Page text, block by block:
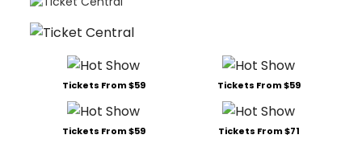
Tickets From $59 Tickets From $59
Tickets From $59 Tickets From $71